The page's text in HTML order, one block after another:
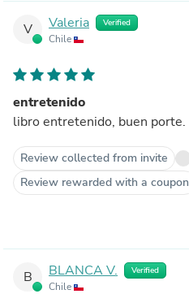
V Valeria Verified
Chile
entretenido
libro entretenido, buen porte.
Review collected from invite
Review rewarded with a coupon
B BLANCA V. Verified
Chile